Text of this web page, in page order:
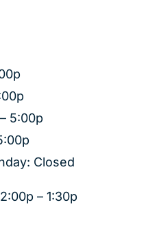
5:00p
Closed
– 1:30p